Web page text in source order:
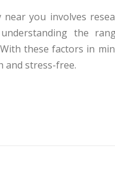
you involves
the
these factors in
and stress-free.